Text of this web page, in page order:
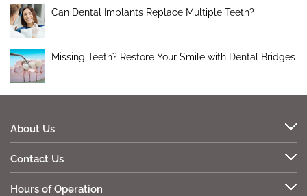
Can Dental Implants Replace Multiple Teeth?
Missing Teeth? Restore Your Smile with Dental Bridges
About Us
Contact Us
Hours of Operation